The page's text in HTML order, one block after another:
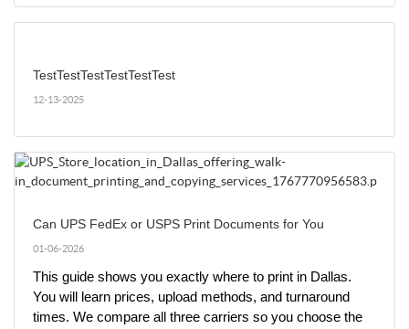
TestTestTestTestTestTest
12-13-2025
Can UPS FedEx or USPS Print Documents for You
01-06-2026
This guide shows you exactly where to print in Dallas.
You will learn prices, upload methods, and turnaround
times. We compare all three carriers so you choose the